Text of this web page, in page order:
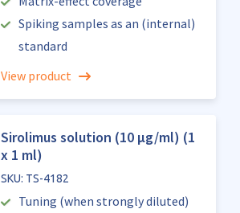
Spiking samples as an (internal)
standard
View product
Sirolimus solution (10 µg/ml) (1
x 1 ml)
SKU: TS-4182
Tuning (when strongly diluted)